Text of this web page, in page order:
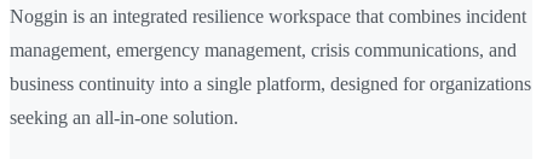
Noggin is an integrated resilience workspace that combines incident
management, emergency management, crisis communications, and
business continuity into a single platform, designed for organizations
seeking an all-in-one solution.